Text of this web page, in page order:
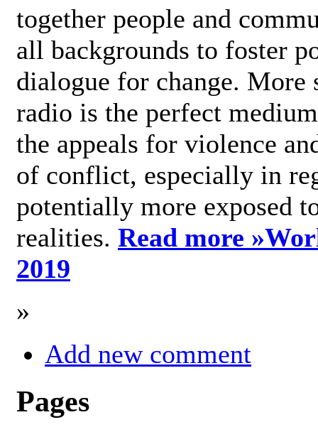
together people and
all backgrounds to foster
dialogue for change.
radio is the perfect
the appeals for violence
of conflict, especially in
potentially more exposed
realities. Read more »
2019
»
Add new comment
Pages